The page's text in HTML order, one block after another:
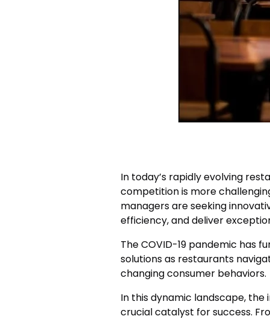
In today’s rapidly evolving
competition is more
managers are seeking
efficiency, and deliver
The COVID-19 pandemic has
solutions as restaurants
changing consumer behaviors.
In this dynamic landscape,
crucial catalyst for success.